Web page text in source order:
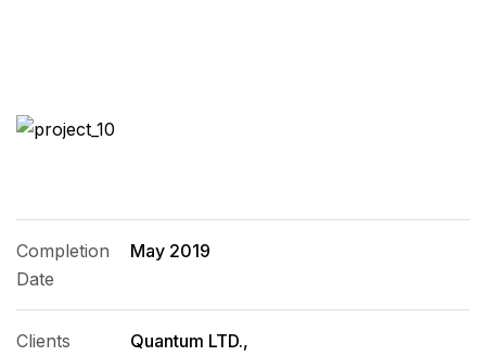
Completion
Date
May 2019
Clients Quantum LTD.,